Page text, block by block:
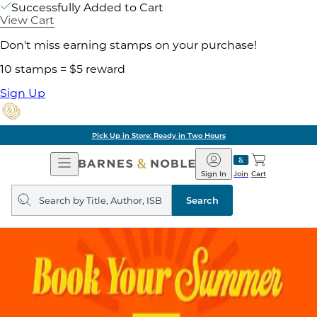
Successfully Added to Cart
View Cart
Don't miss earning stamps on your purchase!
10 stamps = $5 reward
Sign Up
Pick Up in Store: Ready in Two Hours
Open
Navigation
Barnes
&
Noble
Join
Sign In Cart
Search
query
Search